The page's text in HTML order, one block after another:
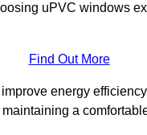
uPVC windows
Find Out More
energy
a